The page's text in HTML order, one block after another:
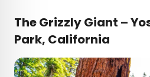
The Grizzly Giant –
Park, California